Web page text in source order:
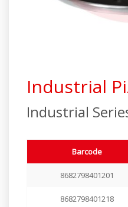
Industrial
Industrial
Barcode
8682798401201
8682798401218